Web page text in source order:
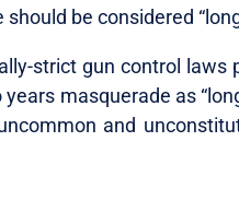
be considered
strict gun control
masquerade as
and